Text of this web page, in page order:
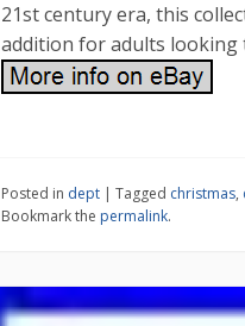
21st century era, this
addition for adults looking
Posted in dept | Tagged christmas,
Bookmark the permalink.